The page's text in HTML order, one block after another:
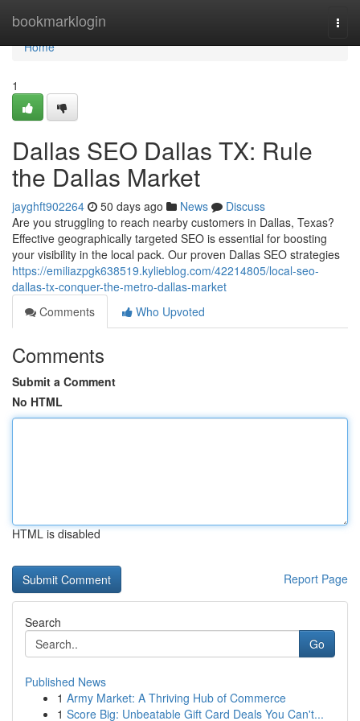
bookmarklogin
Home
Home
1
Dallas SEO Dallas TX: Rule
the Dallas Market
jayghft902264 50 days ago News
Discuss
Are you struggling to reach nearby customers in Dallas, Texas?
Effective geographically targeted SEO is essential for boosting
your visibility in the local pack. Our proven Dallas SEO strategies
https://emiliazpgk638519.kylieblog.com/42214805/local-seo-
dallas-tx-conquer-the-metro-dallas-market
Comments
Who Upvoted
Comments
Submit a Comment
No HTML
HTML is disabled
Report Page
Search
Go
Published News
1 Army Market: A Thriving Hub of Commerce
1 Score Big: Unbeatable Gift Card Deals You Can't...